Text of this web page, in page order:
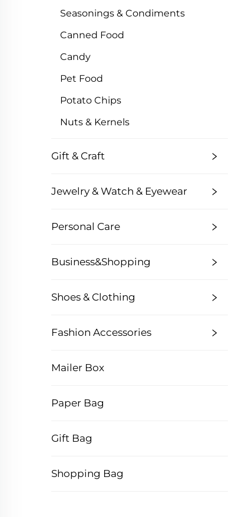
Seasonings & Condiments
Canned Food
Candy
Pet Food
Potato Chips
Nuts & Kernels
Gift & Craft
Jewelry & Watch & Eyewear
Personal Care
Business&Shopping
Shoes & Clothing
Fashion Accessories
Mailer Box
Paper Bag
Gift Bag
Shopping Bag